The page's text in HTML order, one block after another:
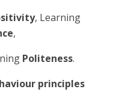
, Learning
,
Politeness.
principles